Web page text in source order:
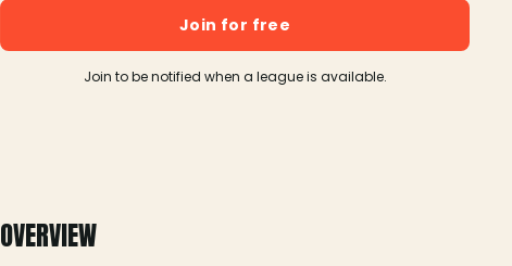
Join for free
Join to be notified when a league is available.
OVERVIEW